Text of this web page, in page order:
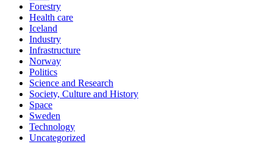
Forestry
Health care
Iceland
Industry
Infrastructure
Norway
Politics
Science and Research
Society, Culture and History
Space
Sweden
Technology
Uncategorized